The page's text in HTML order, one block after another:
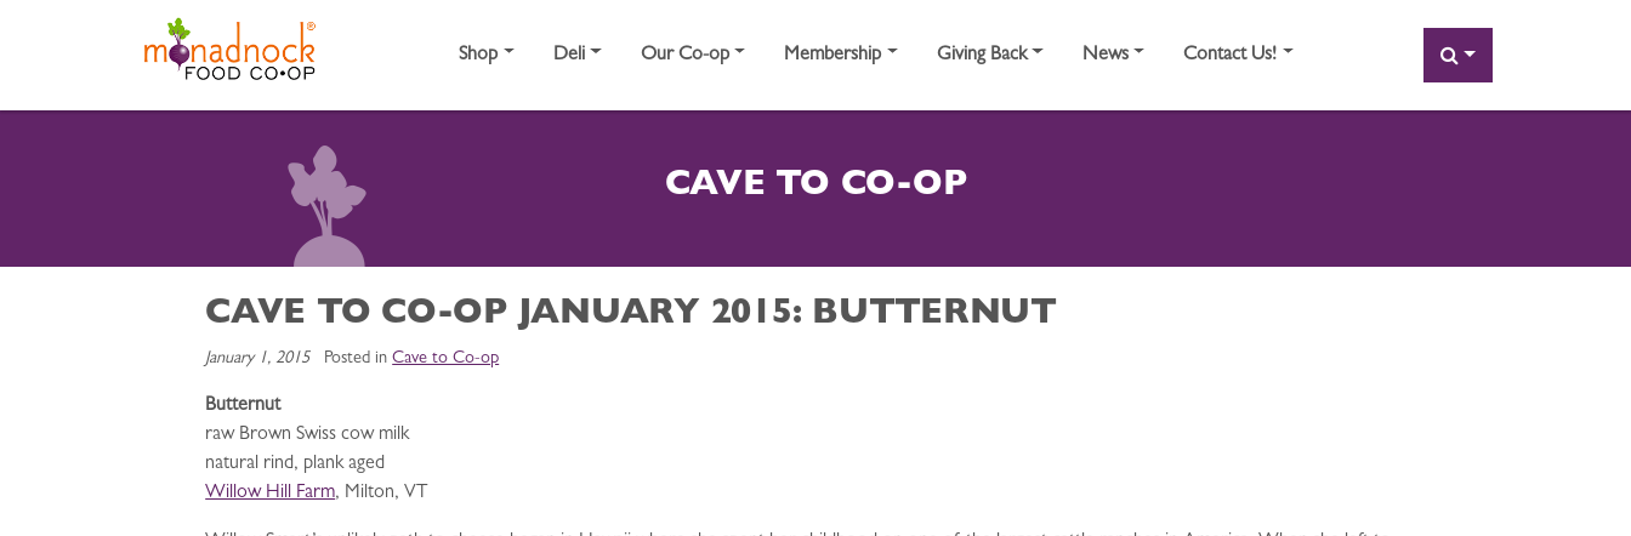
Shop Deli Our Co-op Membership Giving Back News Contact Us! SEARCH
CAVE TO CO-OP
CAVE TO CO-OP JANUARY 2015: BUTTERNUT
January 1, 2015 Posted inCave to Co-op
Butternut
raw Brown Swiss cow milk
natural rind, plank aged
Willow Hill Farm, Milton, VT